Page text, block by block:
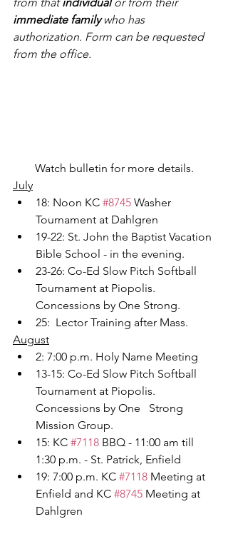
immediate family who has
authorization. Form can be requested
from the office.
Watch bulletin for more details.
July
18: Noon KC #8745 Washer
Tournament at Dahlgren
19-22: St. John the Baptist Vacation
Bible School - in the evening.
23-26: Co-Ed Slow Pitch Softball
Tournament at Piopolis.
Concessions by One Strong.
25:  Lector Training after Mass.
August
2: 7:00 p.m. Holy Name Meeting
13-15: Co-Ed Slow Pitch Softball
Tournament at Piopolis.
Concessions by One   Strong
Mission Group.
15: KC #7118 BBQ - 11:00 am till
1:30 p.m. - St. Patrick, Enfield
19: 7:00 p.m. KC #7118 Meeting at
Enfield and KC #8745 Meeting at
Dahlgren